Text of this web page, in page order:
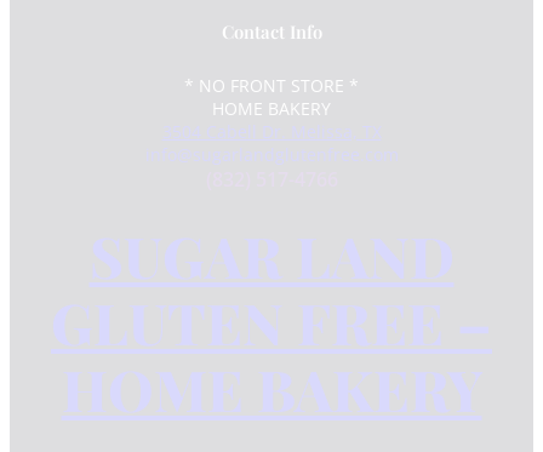
Contact Info
* NO FRONT STORE *
HOME BAKERY
3504 Cabell Dr. Melissa, TX
info@sugarlandglutenfree.com
SUGAR LAND
GLUTEN FREE –
HOME BAKERY